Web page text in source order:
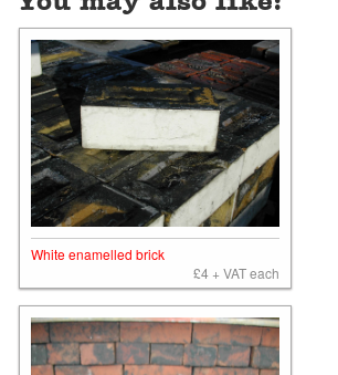
White enamelled brick
£4 + VAT each